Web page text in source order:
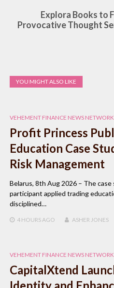
Explora Books to
Provocative Thought
YOU MIGHT ALSO LIKE
VEHEMENT FINANCE NEWS NETWORK
Profit Princess
Education Case
Risk Management
Belarus, 8th Aug 2026 – The
participant applied trading
disciplined…
4 HOURS AGO ASHER JONES
VEHEMENT FINANCE NEWS NETWORK
CapitalXtend